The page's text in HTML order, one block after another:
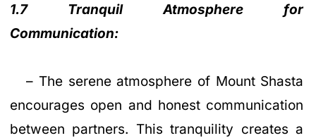
1.7 Tranquil Atmosphere for
Communication:
– The serene atmosphere of Mount Shasta
encourages open and honest communication
between partners. This tranquility creates a